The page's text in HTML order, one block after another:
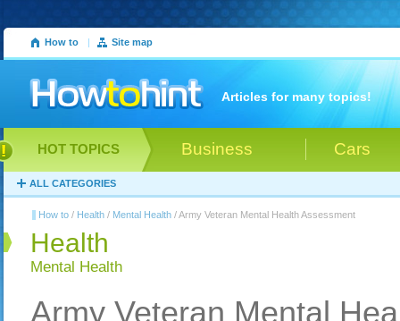
How to | Site map
Articles for many topics!
Business Cars
HOT TOPICS
ALL CATEGORIES
How to / Health / Mental Health / Army Veteran Mental Health Assessment
Health
Mental Health
Army Veteran Mental